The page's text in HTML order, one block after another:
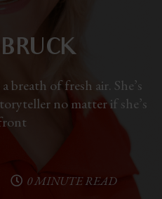
breath of fresh air. She’s
no matter if she’s
0 MINUTE READ